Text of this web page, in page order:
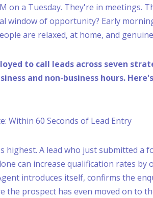
on a Tuesday. They're in meetings.
window of opportunity? Early
are relaxed, at home, and
to call leads across seven
and non-business hours.
Within 60 Seconds of Lead Entry
highest. A lead who just submitted a
can increase qualification rates by
introduces itself, confirms the
the prospect has even moved on to